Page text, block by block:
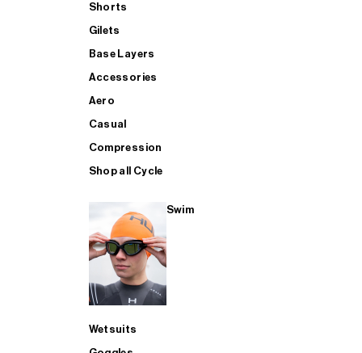
Shorts
Gilets
Base Layers
Accessories
Aero
Casual
Compression
Shop all Cycle
Swim
Wetsuits